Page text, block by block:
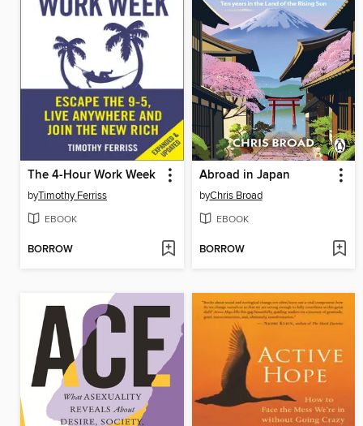
The 4-Hour Work Week
byTimothy Ferriss
EBOOK
BORROW
Abroad in Japan
byChris Broad
EBOOK
BORROW